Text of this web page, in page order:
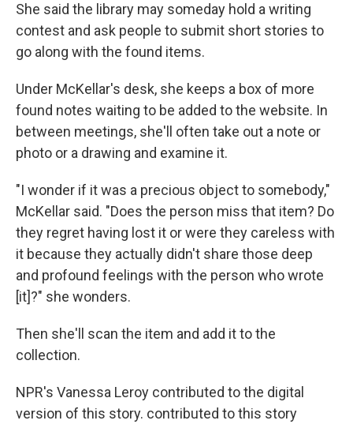
She said the library may someday hold a writing
contest and ask people to submit short stories to
go along with the found items.
Under McKellar's desk, she keeps a box of more
found notes waiting to be added to the website. In
between meetings, she'll often take out a note or
photo or a drawing and examine it.
"I wonder if it was a precious object to somebody,"
McKellar said. "Does the person miss that item? Do
they regret having lost it or were they careless with
it because they actually didn't share those deep
and profound feelings with the person who wrote
[it]?" she wonders.
Then she'll scan the item and add it to the
collection.
NPR's Vanessa Leroy contributed to the digital
version of this story. contributed to this story